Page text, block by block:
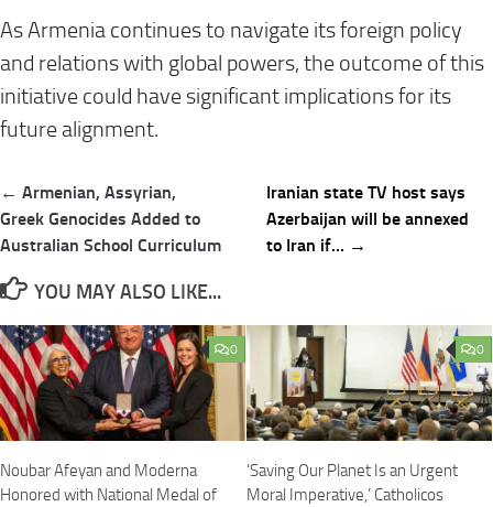
As Armenia continues to navigate its foreign policy
and relations with global powers, the outcome of this
initiative could have significant implications for its
future alignment.
Post
navigation
← Armenian, Assyrian,
Greek Genocides Added to
Australian School Curriculum
Iranian state TV host says
Azerbaijan will be annexed
to Iran if… →
YOU MAY ALSO LIKE...
0
Noubar Afeyan and Moderna
Honored with National Medal of
0
‘Saving Our Planet Is an Urgent
Moral Imperative,’ Catholicos